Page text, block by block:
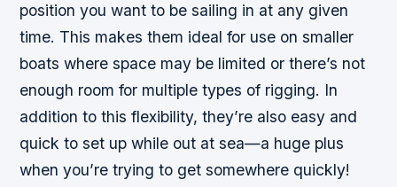
position you want to be sailing in at any given
time. This makes them ideal for use on smaller
boats where space may be limited or there’s not
enough room for multiple types of rigging. In
addition to this flexibility, they’re also easy and
quick to set up while out at sea—a huge plus
when you’re trying to get somewhere quickly!